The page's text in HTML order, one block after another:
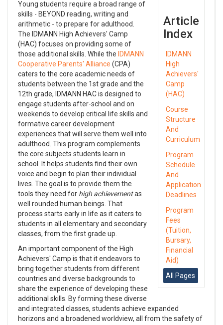
Article
Index
IDMANN
High
Achievers'
Camp
(HAC)
Course
Structure
And
Curriculum
Program
Schedule
And
Application
Deadlines
Program
Fees
(Tuition,
Bursary,
Financial
Aid)
All Pages
Young students require a broad range of
skills - BEYOND reading, writing and
arithmetic - to prepare for adulthood.
The IDMANN High Achievers' Camp
(HAC) focuses on providing some of
those additional skills. While the IDMANN
Cooperative Parents' Alliance (CPA)
caters to the core academic needs of
students between the 1st grade and the
12th grade, IDMANN HAC is designed to
engage students after-school and on
weekends to develop critical life skills and
formative career development
experiences that will serve them well into
adulthood. This program complements
the core subjects students learn in
school. It helps students find their own
voice and begin to plan their individual
lives. The goal is to provide them the
tools they need for high achievementas
well rounded human beings. That
process starts early in life as it caters to
students in all elementary and secondary
classes, from the first grade up.
An important component of the High
Achievers' Camp is that it endeavors to
bring together students from different
countries and diverse backgrounds to
share the experience of developing these
additional skills. By forming these diverse
and integrated classes, students achieve expanded
horizons and a broadened worldview, all from the safety of